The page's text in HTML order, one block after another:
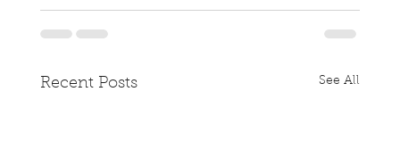
Recent Posts See All